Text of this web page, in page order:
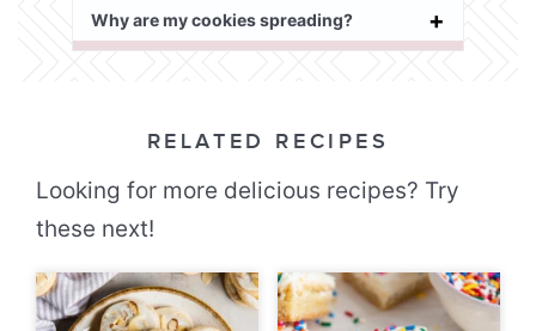
Why are my cookies spreading?
RELATED RECIPES
Looking for more delicious recipes? Try
these next!